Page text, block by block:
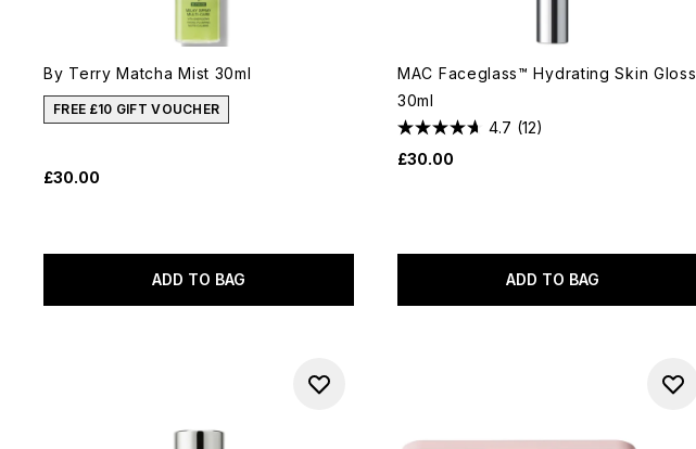
By Terry Matcha Mist 30ml
FREE £10 GIFT VOUCHER
£30.00
ADD TO BAG
MAC Faceglass™ Hydrating Skin Gloss
30ml
4.7 (12)
£30.00
ADD TO BAG